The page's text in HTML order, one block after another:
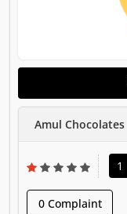
Amul Chocolates
1
0 Complaint